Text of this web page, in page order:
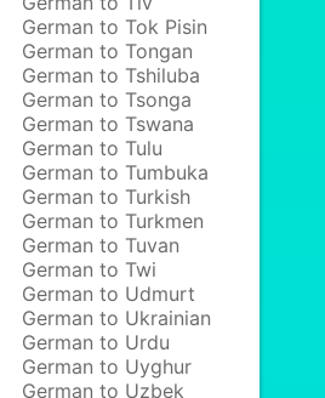
German to Tok Pisin
German to Tongan
German to Tshiluba
German to Tsonga
German to Tswana
German to Tulu
German to Tumbuka
German to Turkish
German to Turkmen
German to Tuvan
German to Twi
German to Udmurt
German to Ukrainian
German to Urdu
German to Uyghur
German to Uzbek